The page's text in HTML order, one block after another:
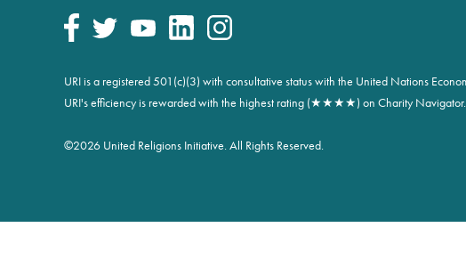
URI is a registered 501(c)(3) with consultative status with the United Nations
URI's efficiency is rewarded with the highest rating (★★★★) on Charity Navigator.
©2026 United Religions Initiative. All Rights Reserved.